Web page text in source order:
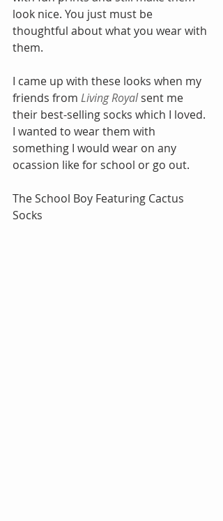
look nice. You just must be
thoughtful about what you wear with
them.
I came up with these looks when my
friends from Living Royal sent me
their best-selling socks which I loved.
I wanted to wear them with
something I would wear on any
ocassion like for school or go out.
The School Boy Featuring Cactus
Socks